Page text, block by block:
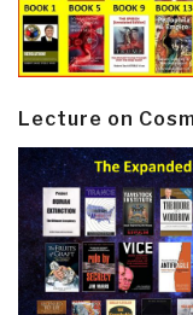
Lecture on